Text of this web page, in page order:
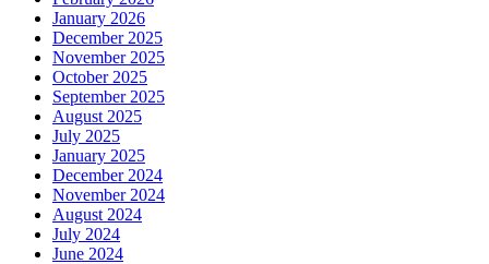
January 2026
December 2025
November 2025
October 2025
September 2025
August 2025
July 2025
January 2025
December 2024
November 2024
August 2024
July 2024
June 2024